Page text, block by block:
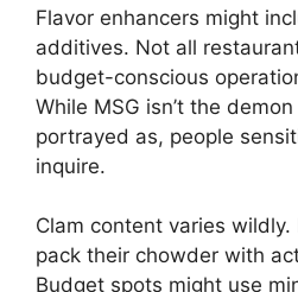
Flavor enhancers might
additives. Not all
budget-conscious
While MSG isn’t the
portrayed as, people
inquire.
Clam content varies
pack their chowder with
Budget spots might use